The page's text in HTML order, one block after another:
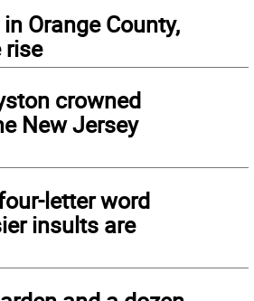
Orange County,
rise
crowned
New Jersey
letter word
insults are